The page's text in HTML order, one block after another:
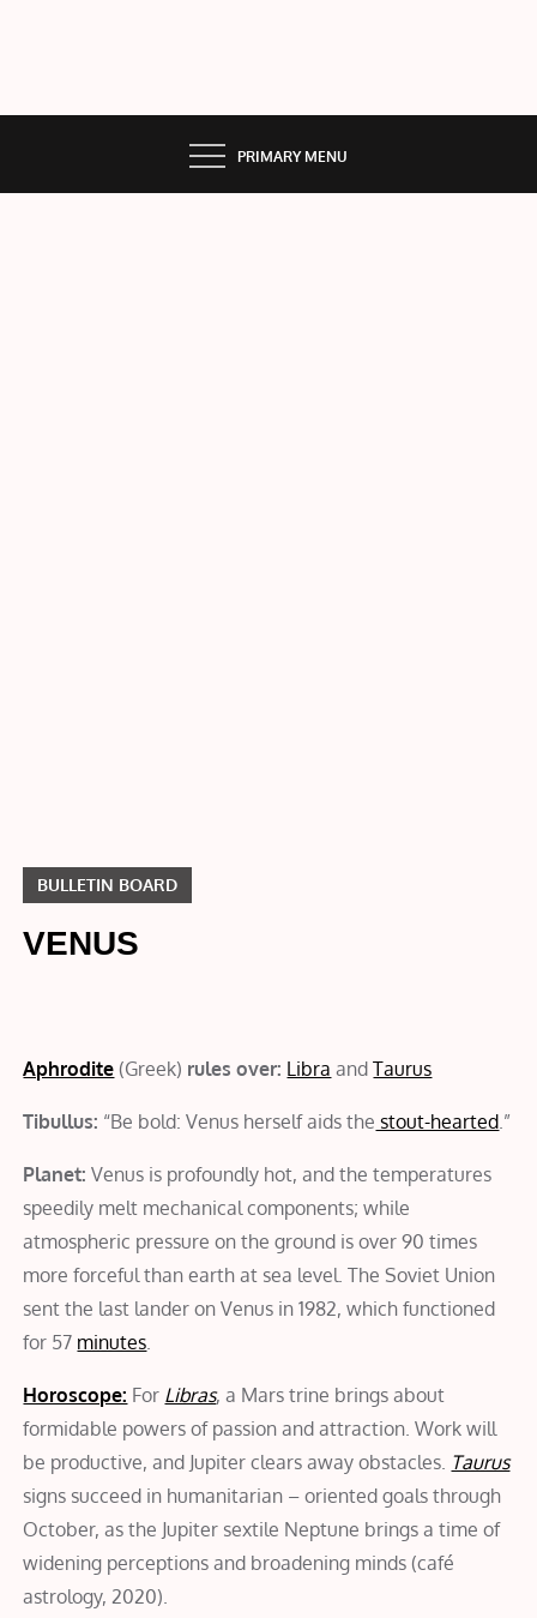
PRIMARY MENU
BULLETIN BOARD
VENUS
Aphrodite (Greek) rules over: Libra andTaurus
Tibullus: “Be bold: Venus herself aids the stout-hearted .”
Planet:Venus is profoundly hot, and the temperatures
speedily melt mechanical components; while
atmospheric pressure on the ground is over 90 times
more forceful than earth at sea level. The Soviet Union
sent the last lander on Venus in 1982, which functioned
for 57 minutes
Horoscope: For Libras, a Mars trine brings about
formidable powers of passion and attraction. Work will
be productive, and Jupiter clears away obstacles. Taurus
signs succeed in humanitarian – oriented goals through
October, as the Jupiter sextile Neptune brings a time of
widening perceptions and broadening minds (café
astrology, 2020).